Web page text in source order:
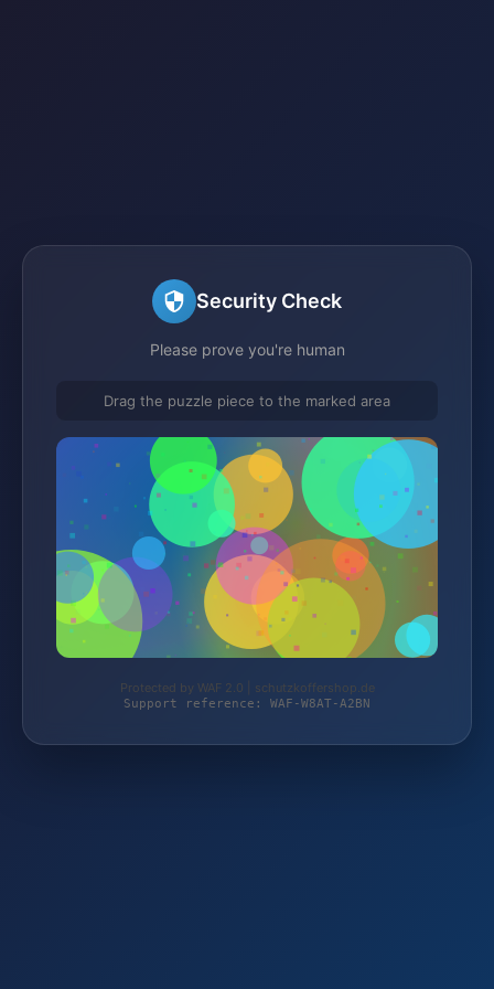
Security Check
Please prove you're human
Drag the puzzle piece to the marked area
Protected by WAF 2.0 | schutzkoffershop.de
Support reference: WAF-W8AT-A2BN